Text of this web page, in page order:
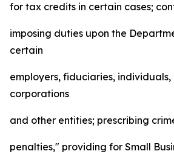
for tax credits in certain cases;
imposing duties upon the
certain
employers, fiduciaries, individuals,
corporations
and other entities; prescribing
penalties," providing for Small